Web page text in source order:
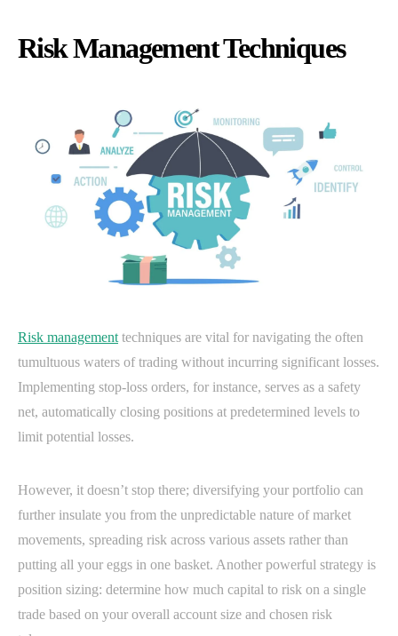
Risk Management Techniques
Risk management techniques are vital for navigating the often
tumultuous waters of trading without incurring significant losses.
Implementing stop-loss orders, for instance, serves as a safety
net, automatically closing positions at predetermined levels to
limit potential losses.
However, it doesn’t stop there; diversifying your portfolio can
further insulate you from the unpredictable nature of market
movements, spreading risk across various assets rather than
putting all your eggs in one basket. Another powerful strategy is
position sizing: determine how much capital to risk on a single
trade based on your overall account size and chosen risk